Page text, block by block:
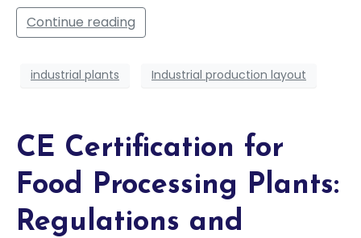
Continue reading
industrial plants Industrial production layout
CE Certification for
Food Processing Plants:
Regulations and